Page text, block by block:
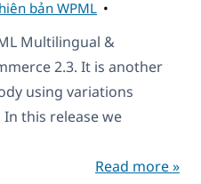
bản WPML
Multilingual &
2.3. It is another
using variations
this release we
Read more »